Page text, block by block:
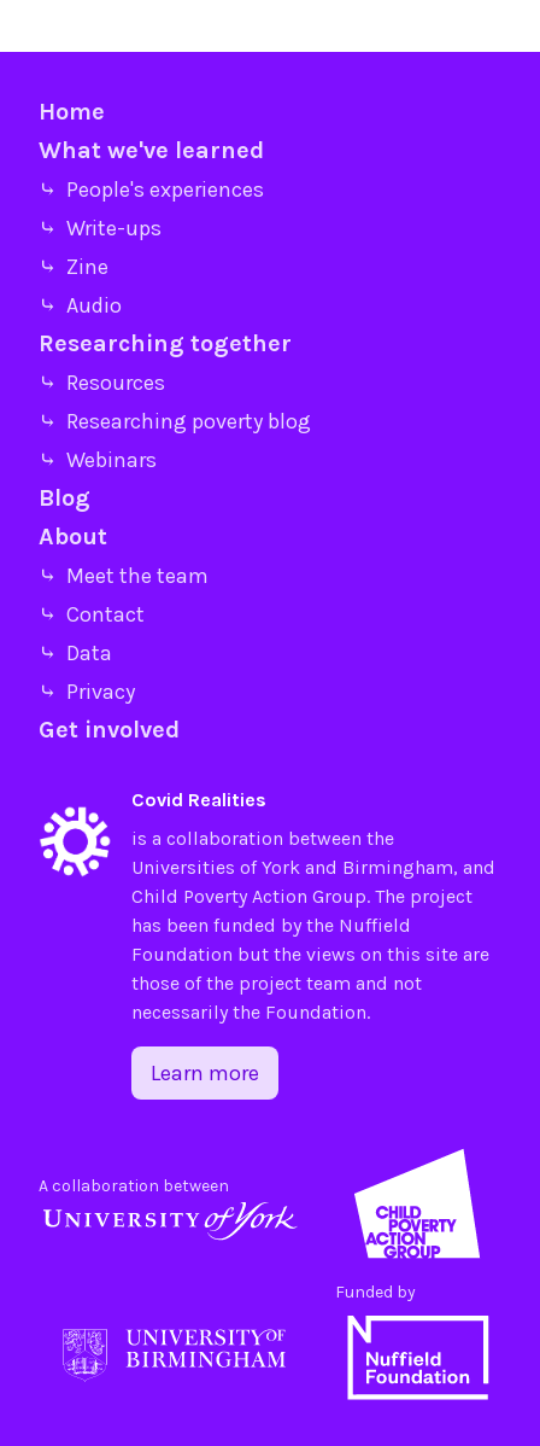
Home
What we've learned
⤷ People's experiences
⤷ Write-ups
⤷ Zine
⤷ Audio
Researching together
⤷ Resources
⤷ Researching poverty blog
⤷ Webinars
Blog
About
⤷ Meet the team
⤷ Contact
⤷ Data
⤷ Privacy
Get involved
Covid Realities
is a collaboration between the
Universities ofYorkand Birmingham, and
Child Poverty Action Group. The project
has been funded by the Nuffield
Foundation but the views on this site are
those of the project team and not
necessarily the Foundation.
Learn more
A collaboration between
Funded by